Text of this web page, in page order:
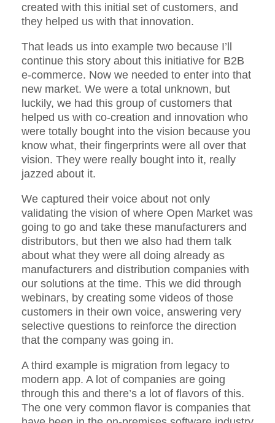
created with this initial set of customers, and
they helped us with that innovation.
That leads us into example two because I’ll
continue this story about this initiative for B2B
e-commerce. Now we needed to enter into that
new market. We were a total unknown, but
luckily, we had this group of customers that
helped us with co-creation and innovation who
were totally bought into the vision because you
know what, their fingerprints were all over that
vision. They were really bought into it, really
jazzed about it.
We captured their voice about not only
validating the vision of where Open Market was
going to go and take these manufacturers and
distributors, but then we also had them talk
about what they were all doing already as
manufacturers and distribution companies with
our solutions at the time. This we did through
webinars, by creating some videos of those
customers in their own voice, answering very
selective questions to reinforce the direction
that the company was going in.
A third example is migration from legacy to
modern app. A lot of companies are going
through this and there’s a lot of flavors of this.
The one very common flavor is companies that